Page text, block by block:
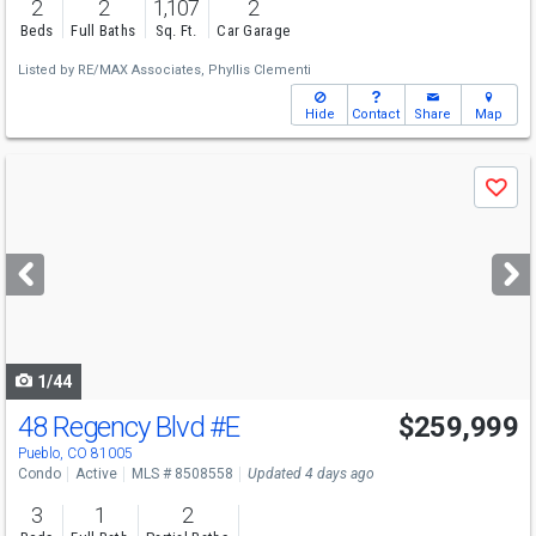
2
Beds
2
Full Baths
1,107
Sq. Ft.
2
Car Garage
Listed by RE/MAX Associates, Phyllis Clementi
Hide Contact Share Map
next
buttons
Save
1/44
48 Regency Blvd #E
Pueblo, CO 81005
$259,999
Condo Active MLS # 8508558 Updated 4 days ago
3 1 2